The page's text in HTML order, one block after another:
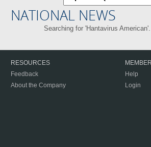
NATIONAL NEWS
Searching for 'Hantavirus
RESOURCES
Feedback
About the Company
Help
Login